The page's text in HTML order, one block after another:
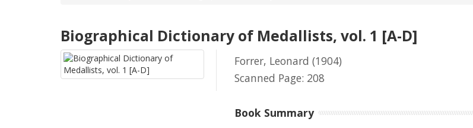
Biographical Dictionary of Medallists, vol. 1 [A-D]
Forrer, Leonard (1904)
Scanned Page: 208
Book Summary